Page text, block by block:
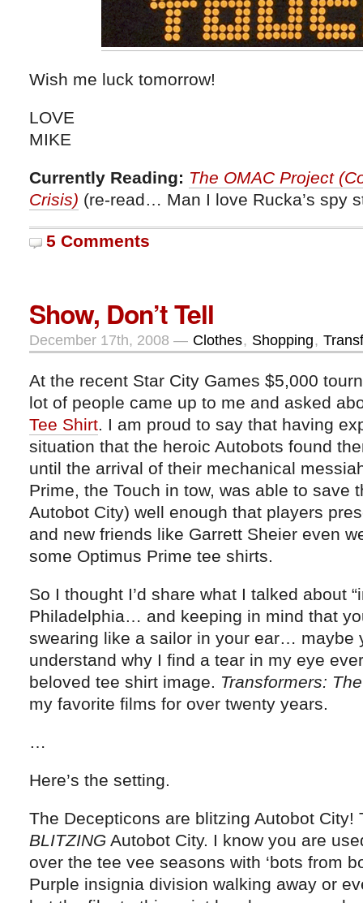
Wish me luck tomorrow!
LOVE
MIKE
Currently Reading: The OMAC Project
Crisis) (re-read… Man I love Rucka’s spy
5 Comments
Show, Don’t Tell
December 17th, 2008 — Clothes, Shopping,
At the recent Star City Games $5,000
lot of people came up to me and asked
Tee Shirt. I am proud to say that having
situation that the heroic Autobots found
until the arrival of their mechanical
Prime, the Touch in tow, was able to save
Autobot City) well enough that players
and new friends like Garrett Sheier even
some Optimus Prime tee shirts.
So I thought I’d share what I talked about
Philadelphia… and keeping in mind that
swearing like a sailor in your ear… maybe
understand why I find a tear in my eye
beloved tee shirt image. Transformers:
my favorite films for over twenty years.
…
Here’s the setting.
The Decepticons are blitzing Autobot City!
BLITZING Autobot City. I know you are
over the tee vee seasons with ‘bots from
Purple insignia division walking away or